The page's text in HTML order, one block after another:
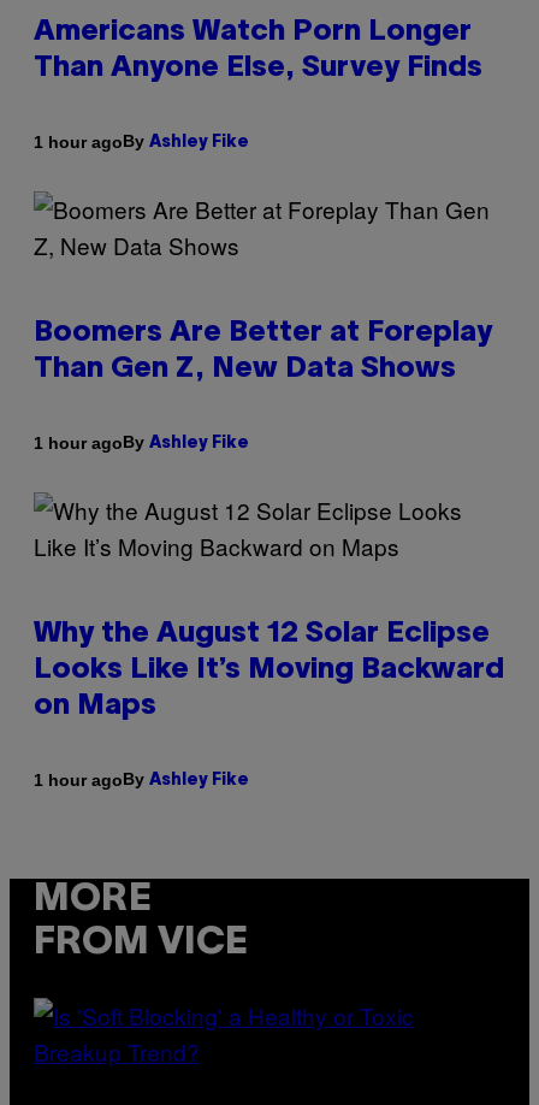
Americans Watch Porn Longer
Than Anyone Else, Survey Finds
1 hour agoBy Ashley Fike
Boomers Are Better at Foreplay
Than Gen Z, New Data Shows
1 hour agoBy Ashley Fike
Why the August 12 Solar Eclipse
Looks Like It’s Moving Backward
on Maps
1 hour agoBy Ashley Fike
MORE
FROM VICE